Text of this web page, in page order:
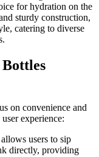
for hydration on the
sturdy construction,
catering to diverse
on convenience and
experience:
users to sip
directly, providing